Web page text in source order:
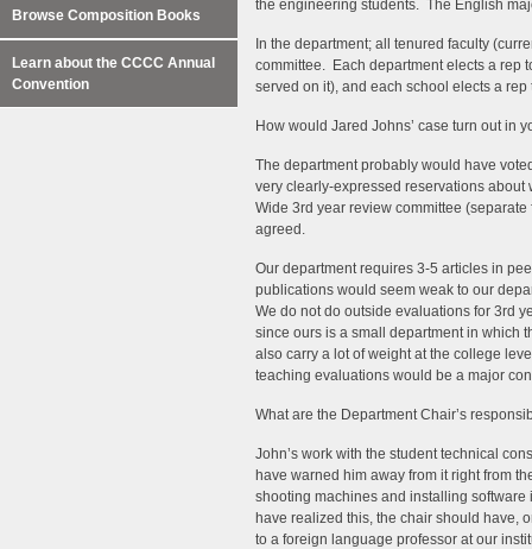
the engineering students. The English
In the department; all tenured faculty
committee. Each department elects a rep
served on it), and each school elects a
How would Jared Johns’ case turn out in
The department probably would have
very clearly-expressed reservations
Wide 3rd year review committee
agreed.
Our department requires 3-5 articles in
publications would seem weak to our
We do not do outside evaluations for 3rd
since ours is a small department in which
also carry a lot of weight at the college
teaching evaluations would be a major
What are the Department Chair’s
John’s work with the student technical
have warned him away from it right from
shooting machines and installing
have realized this, the chair should have,
to a foreign language professor at our
Browse Composition Books
Learn about the CCCC Annual
Convention